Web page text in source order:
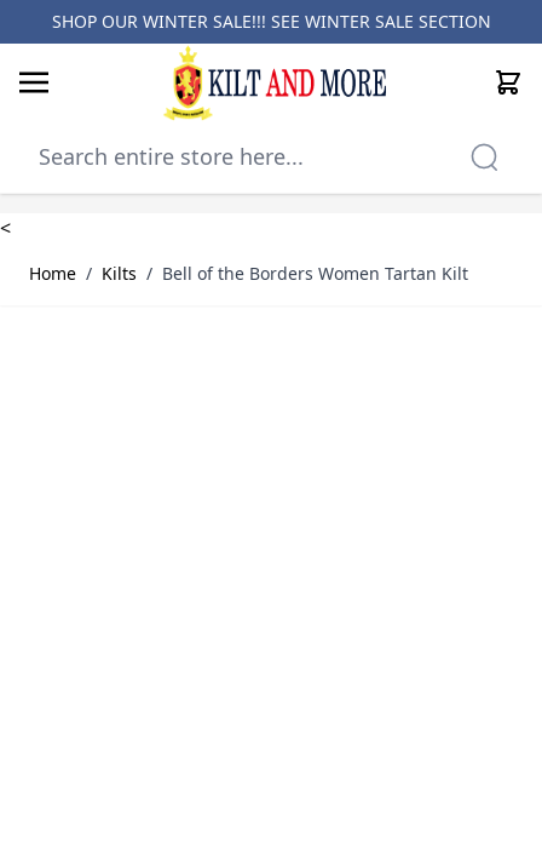
SHOP OUR WINTER SALE!!! SEE WINTER SALE SECTION
Cart
<
Home / Kilts / Bell of the Borders Women Tartan Kilt